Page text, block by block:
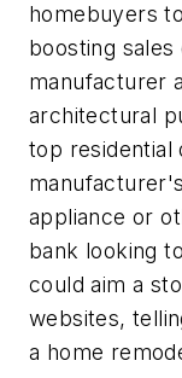
homebuyers
boosting
manufacturer
architectural
top residential
appliance or
bank looking
could aim a
websites,
a home